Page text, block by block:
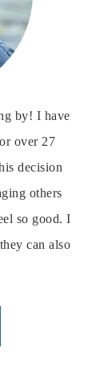
by! I have
over 27
decision
others
so good. I
can also